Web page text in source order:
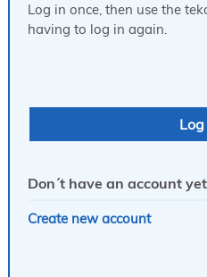
Log in once, then use the
having to log in again.
Don´t have an account
Create new account